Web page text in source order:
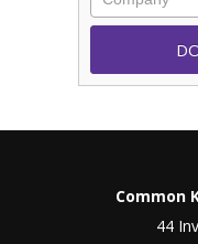
Common
44